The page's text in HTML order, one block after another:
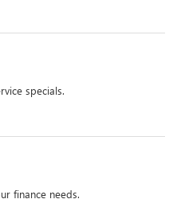
specials.
finance needs.